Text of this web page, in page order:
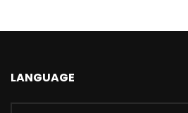
LANGUAGE